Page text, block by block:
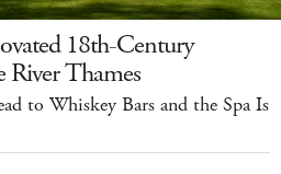
18th-Century
River Thames
to Whiskey Bars and the Spa Is